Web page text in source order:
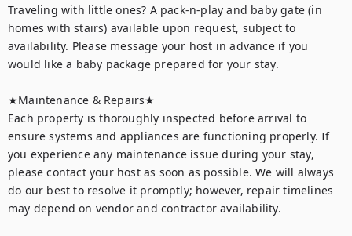
Traveling with little ones? A pack-n-play and baby gate (in
homes with stairs) available upon request, subject to
availability. Please message your host in advance if you
would like a baby package prepared for your stay.
★Maintenance & Repairs★
Each property is thoroughly inspected before arrival to
ensure systems and appliances are functioning properly. If
you experience any maintenance issue during your stay,
please contact your host as soon as possible. We will always
do our best to resolve it promptly; however, repair timelines
may depend on vendor and contractor availability.